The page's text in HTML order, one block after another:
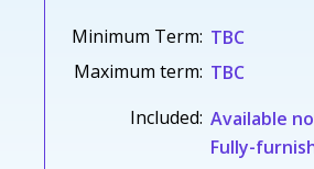
Minimum Term: TBC
Maximum term: TBC
Included: Available
Fully-